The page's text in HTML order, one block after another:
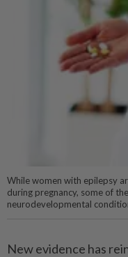
While women with epilepsy
during pregnancy, some of
neurodevelopmental
New evidence has